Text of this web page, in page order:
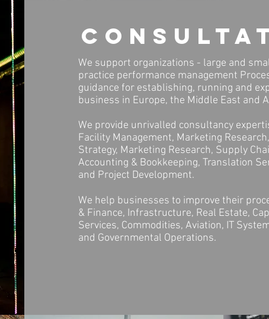
We support organizations - large and
practice performance management
guidance for establishing, running and
business in Europe, the Middle East and
We provide unrivalled consultancy
Facility Management, Marketing
Strategy, Marketing Research, Supply
Accounting & Bookkeeping, Translation
and Project Development.
We help businesses to improve their
& Finance, Infrastructure, Real Estate,
Services, Commodities, Aviation, IT
and Governmental Operations.